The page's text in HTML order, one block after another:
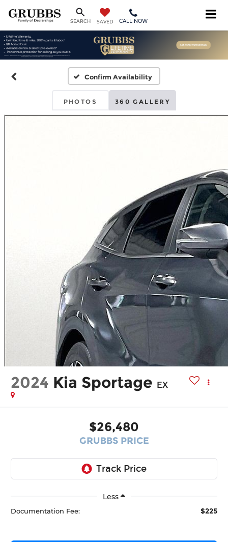
SEARCH SAVED CALL NOW
Confirm Availability
PHOTOS 360 GALLERY
2024 Kia Sportage EX
$26,480
GRUBBS PRICE
Less
Documentation Fee: $225